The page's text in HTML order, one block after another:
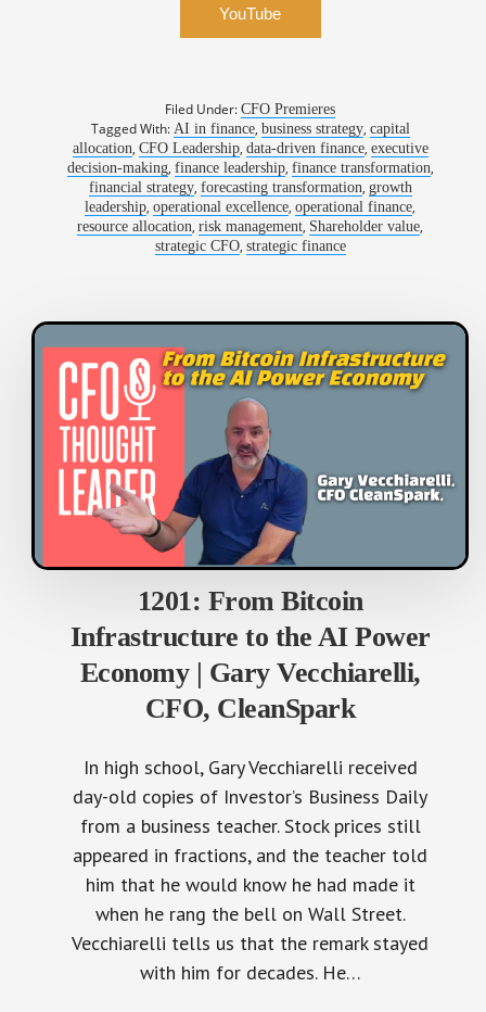
YouTube
Filed Under:CFO Premieres
Tagged With: AI in finance, business strategy, capital
allocation, CFO Leadership, data-driven finance, executive
decision-making, finance leadership, finance transformation,
financial strategy, forecasting transformation, growth
leadership,operational excellence,operational finance,
resource allocation,risk management, Shareholder value,
strategic CFO, strategic finance
1201: From Bitcoin
Infrastructure to the AI Power
Economy | Gary Vecchiarelli,
CFO, CleanSpark
In high school, Gary Vecchiarelli received
day-old copies of Investor’s Business Daily
from a business teacher. Stock prices still
appeared in fractions, and the teacher told
him that he would know he had made it
when he rang the bell on Wall Street.
Vecchiarelli tells us that the remark stayed
with him for decades. He…